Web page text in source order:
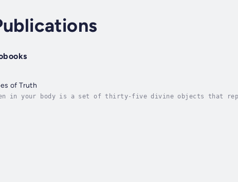
of Truth
in your body is a set of thirty-five divine objects that